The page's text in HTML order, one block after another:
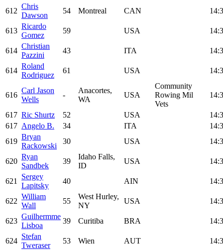
612
Chris
Dawson
54 Montreal CAN
613
Ricardo
Gomez
59 USA
614
Christian
Pazzini
43 ITA
614
Roland
Rodriguez
61 USA
616
Carl Jason
Wells
-
Anacortes,
WA
USA
Community
Rowing Mil
Vets
617 Ric Shurtz 52 USA
617 Angelo B. 34 ITA
619
Bryan
Rackowski
30 USA
620
Ryan
Sandbek
39
Idaho Falls,
ID
USA
621
Sergey
Lapitsky
40 AIN
622
William
Wall
55
West Hurley,
NY
USA
623
Guilhermme
Lisboa
39 Curitiba BRA
624
Stefan
Tweraser
53 Wien AUT